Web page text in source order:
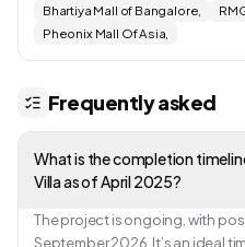
Bhartiya Mall of Bangalore,
Pheonix Mall Of Asia,
Frequently asked
What is the completion
Villa as of April 2025?
The project is ongoing, with
September 2026. It’s an ideal